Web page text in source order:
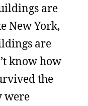
are
New York,
are
know how
the
were